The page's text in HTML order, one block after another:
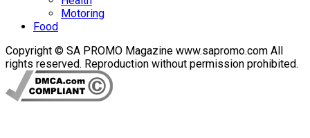
Motoring
Food
Copyright © SA PROMO Magazine www.sapromo.com All
rights reserved. Reproduction without permission prohibited.